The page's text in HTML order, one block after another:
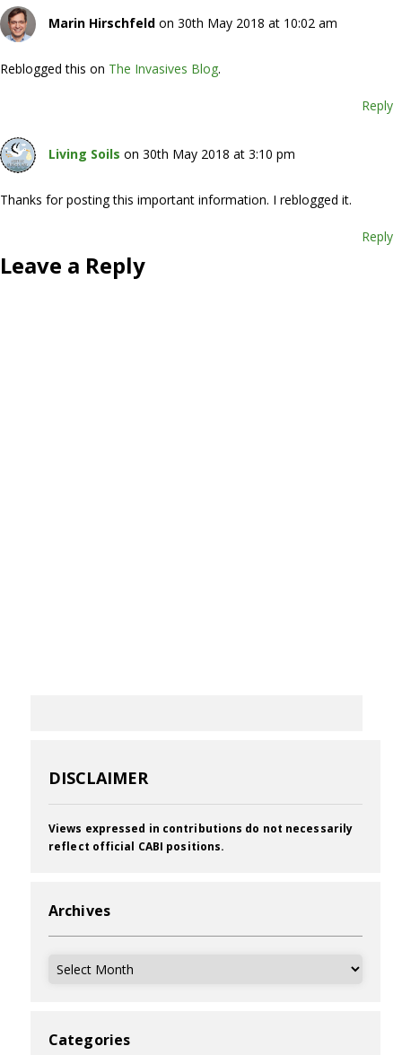
Marin Hirschfeld on 30th May 2018 at 10:02 am
Reblogged this on The Invasives Blog.
Reply
Living Soils on 30th May 2018 at 3:10 pm
Thanks for posting this important information. I reblogged it.
Reply
Leave a Reply
DISCLAIMER
Views expressed in contributions do not necessarily
reflect official CABI positions.
Archives
Archives
Categories